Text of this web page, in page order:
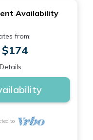
Availability
from:
$174
to